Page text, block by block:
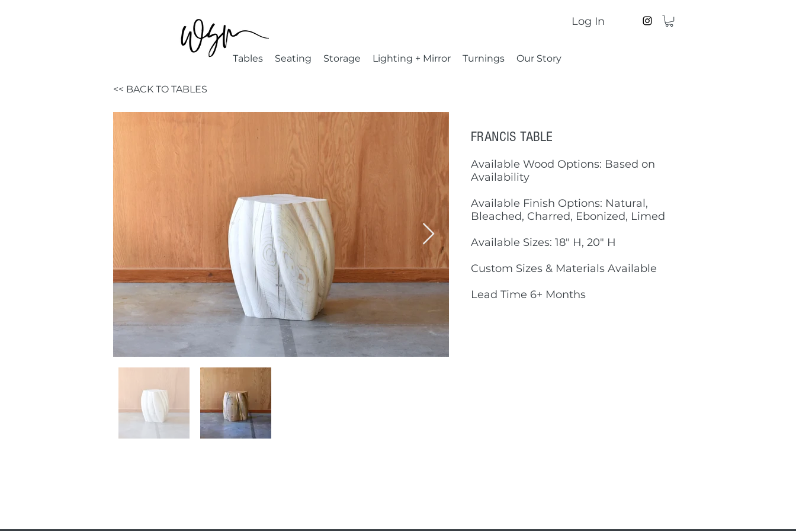
Log In
Tables Seating Storage Lighting + Mirror Turnings Our Story
<< BACK TO TABLES
FRANCIS TABLE
Available Wood Options: Based on
Availability
Available Finish Options: Natural,
Bleached, Charred, Ebonized, Limed
Available Sizes: 18" H, 20" H
Custom Sizes & Materials Available
Lead Time 6+ Months